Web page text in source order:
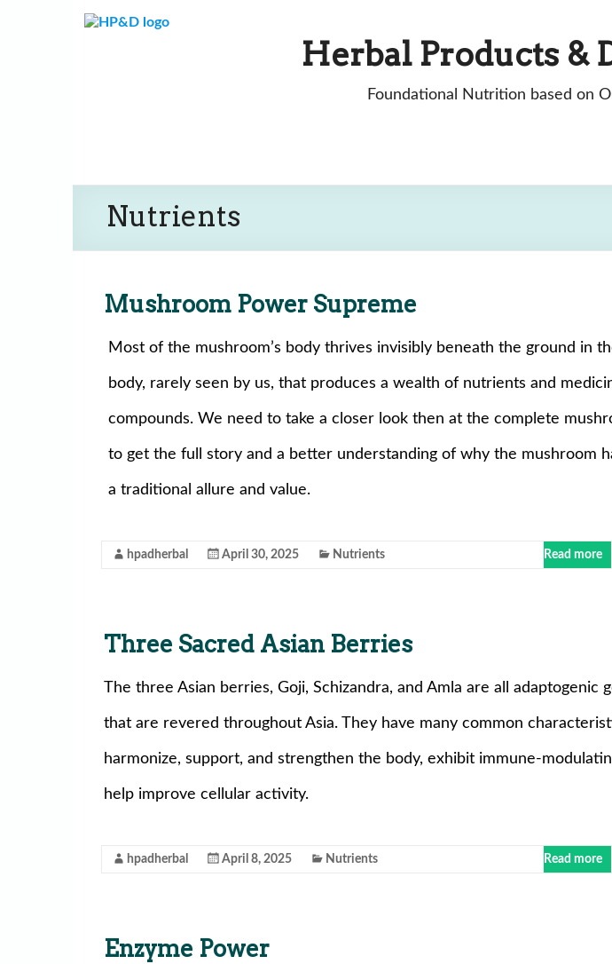
to
Herbal Products &
Foundational Nutrition based on
Nutrients
Mushroom Power Supreme
Most of the mushroom’s body thrives invisibly beneath the ground in
body, rarely seen by us, that produces a wealth of nutrients and
compounds. We need to take a closer look then at the complete
to get the full story and a better understanding of why the mushroom
a traditional allure and value.
hpadherbal April 30, 2025 Nutrients Read more
Three Sacred Asian Berries
The three Asian berries, Goji, Schizandra, and Amla are all adaptogenic
that are revered throughout Asia. They have many common
harmonize, support, and strengthen the body, exhibit immune-
help improve cellular activity.
hpadherbal April 8, 2025 Nutrients Read more
Enzyme Power